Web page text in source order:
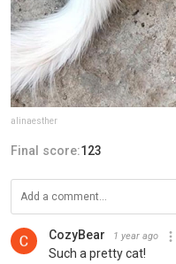
alinaesther
Final score:123
CozyBear 1 year ago
Such a pretty cat!